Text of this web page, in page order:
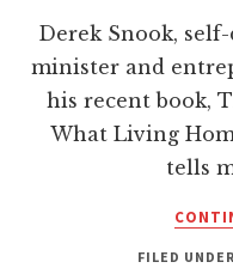
Derek Snook,
minister and
his recent book,
What Living
tells
FILED